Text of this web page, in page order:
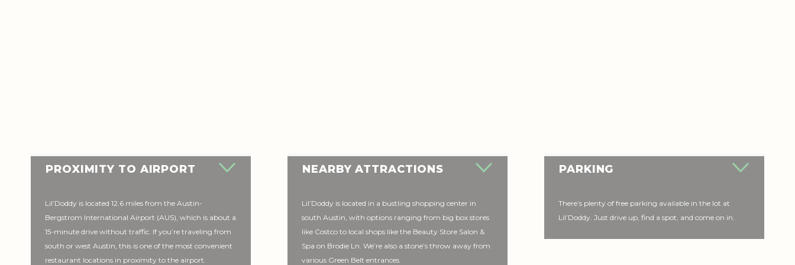
PROXIMITY TO AIRPORT
Lil’Doddy is located 12.6 miles from the Austin-
Bergstrom International Airport (AUS), which is about a
15-minute drive without traffic. If you’re traveling from
south or west Austin, this is one of the most convenient
restaurant locations in proximity to the airport.
NEARBY ATTRACTIONS
Lil’Doddy is located in a bustling shopping center in
south Austin, with options ranging from big box stores
like Costco to local shops like the Beauty Store Salon &
Spa on Brodie Ln. We’re also a stone’s throw away from
various Green Belt entrances.
PARKING
There’s plenty of free parking available in the lot at
Lil’Doddy. Just drive up, find a spot, and come on in.